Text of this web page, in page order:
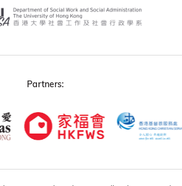
Partners: